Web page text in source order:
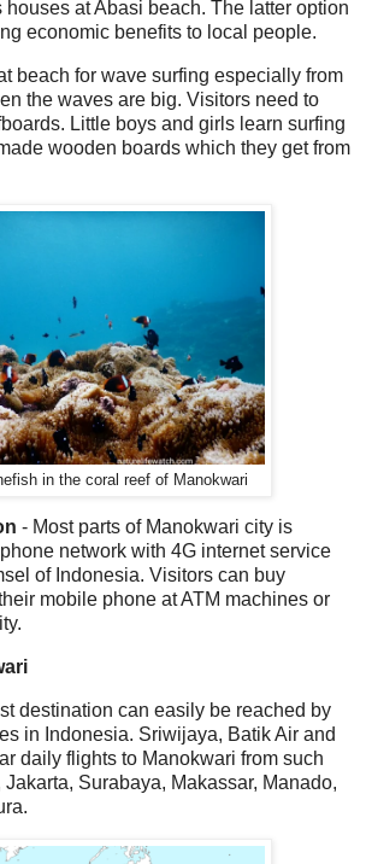
at Abasi beach. The latter option
economic benefits to local people.
beach for wave surfing especially from
the waves are big. Visitors need to
Little boys and girls learn surfing
wooden boards which they get from
in the coral reef of Manokwari
- Most parts of Manokwari city is
network with 4G internet service
of Indonesia. Visitors can buy
mobile phone at ATM machines or
destination can easily be reached by
in Indonesia. Sriwijaya, Batik Air and
daily flights to Manokwari from such
Surabaya, Makassar, Manado,